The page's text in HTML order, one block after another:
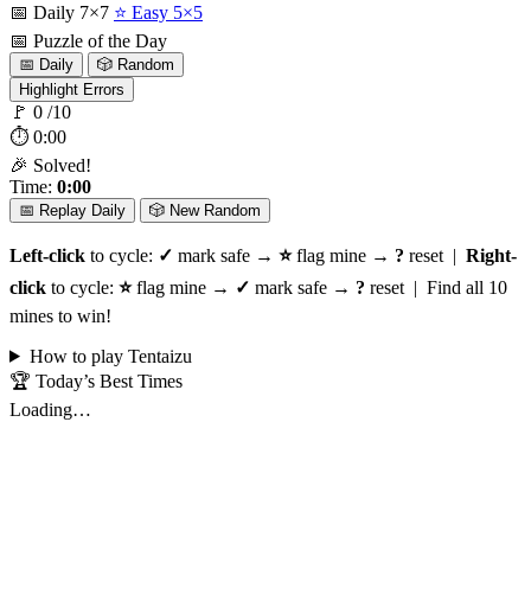
📅 Daily 7×7 ⭐ Easy 5×5
📅 Puzzle of the Day
📅 Daily
🎲 Random
Highlight Errors
🚩 0 /10
⏱ 0:00
🎉 Solved!
Time: 0:00
📅 Replay Daily 🎲 New Random
Left-click to cycle: ✓ mark safe → ⭐flag mine → ? reset | Right-
click to cycle: ⭐flag mine → ✓ mark safe → ? reset | Find all 10
mines to win!
How to play Tentaizu
🏆 Today’s Best Times
Loading…